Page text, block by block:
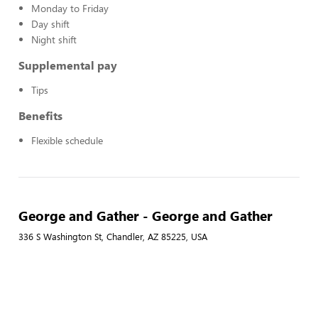
Monday to Friday
Day shift
Night shift
Supplemental pay
Tips
Benefits
Flexible schedule
George and Gather - George and Gather
336 S Washington St, Chandler, AZ 85225, USA